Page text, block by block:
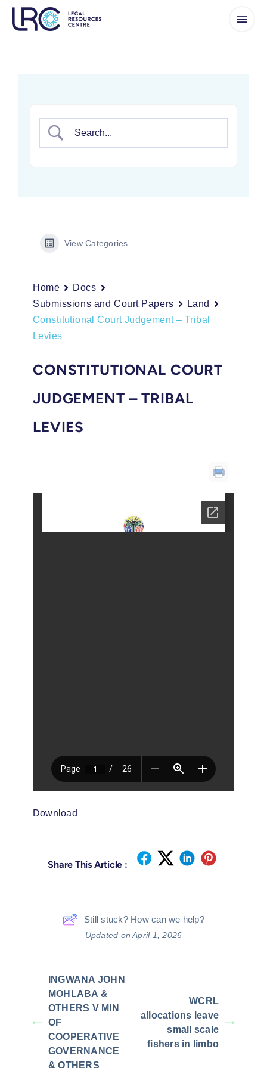
Skip
View Categories
Home
Docs
Submissions and Court Papers
Land
Constitutional Court Judgement – Tribal
Levies
CONSTITUTIONAL COURT
JUDGEMENT – TRIBAL
LEVIES
Download
Share This Article :
Still stuck? How can we help?
Updated on April 1, 2026
INGWANA JOHN
MOHLABA &
OTHERS V MIN
OF
COOPERATIVE
GOVERNANCE
& OTHERS
WCRL
allocations leave
small scale
fishers in limbo